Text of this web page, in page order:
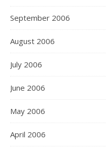
September 2006
August 2006
July 2006
June 2006
May 2006
April 2006